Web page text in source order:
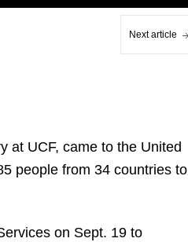
Next article
at UCF, came to the United
people from 34 countries to
on Sept. 19 to